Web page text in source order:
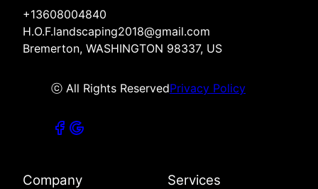
+13608004840
H.O.F.landscaping2018@gmail.com
Bremerton, WASHINGTON 98337, US
ⓒ All Rights ReservedPrivacy Policy
Company Services